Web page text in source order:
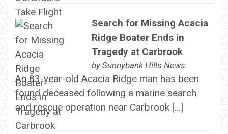
Search for Missing Acacia
Ridge Boater Ends in
Tragedy at Carbrook
by Sunnybank Hills News
An 83-year-old Acacia Ridge man has been
found deceased following a marine search
and rescue operation near Carbrook […]